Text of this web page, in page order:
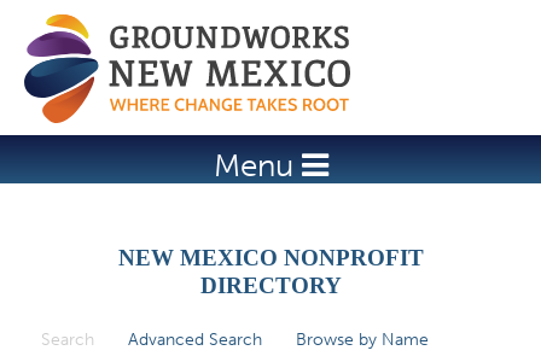
Jump to navigation
Menu
NEW MEXICO NONPROFIT
DIRECTORY
Search (active tab)
Advanced Search Browse by Name